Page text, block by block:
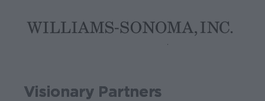
Visionary Partners